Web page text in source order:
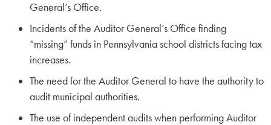
General’s Office.
Incidents of the Auditor General’s Office finding
“missing” funds in Pennsylvania school districts facing tax
increases.
The need for the Auditor General to have the authority to
audit municipal authorities.
The use of independent audits when performing Auditor